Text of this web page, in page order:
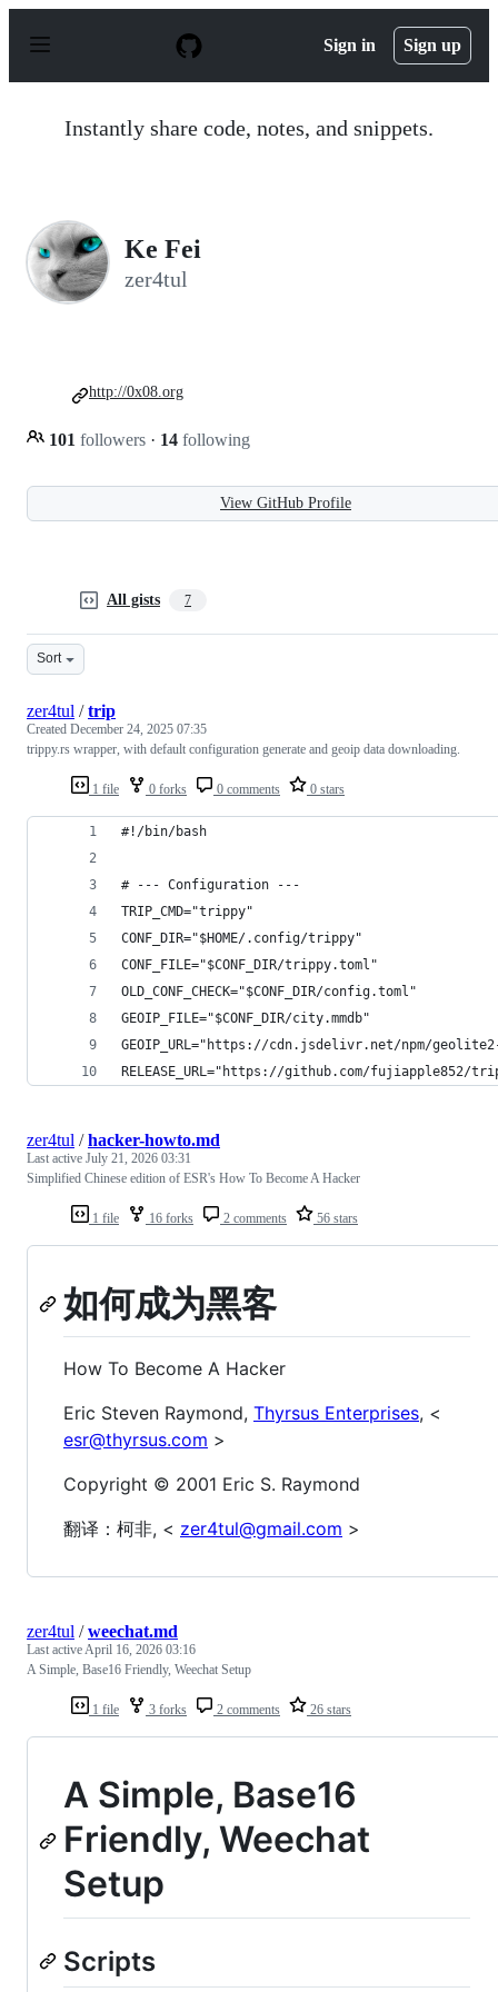
p
Sign in Sign up
Instantly share code, notes, and snippets.
Ke Fei
zer4tul
101 followers · 14 following
http://0x08.org
View GitHub Profile
All gists 7
Sort
1 file 0 forks 0 comments 0 stars
zer4tul /trip
Created December 24, 2025 07:35
trippy.rs wrapper, with default configuration generate and geoip data downloading.
#!/bin/bash
# --- Configuration ---
TRIP_CMD="trippy"
CONF_DIR="$HOME/.config/trippy"
CONF_FILE="$CONF_DIR/trippy.toml"
OLD_CONF_CHECK="$CONF_DIR/config.toml"
GEOIP_FILE="$CONF_DIR/city.mmdb"
GEOIP_URL="https://cdn.jsdelivr.net/npm/
RELEASE_URL="https://github.com/fujiapple852/
1 file 16 forks 2 comments 56 stars
zer4tul /hacker-howto.md
Last active July 21, 2026 03:31
Simplified Chinese edition of ESR's How To Become A Hacker
如何成为黑客
How To Become A Hacker
Eric Steven Raymond, Thyrsus Enterprises, <
esr@thyrsus.com >
Copyright © 2001 Eric S. Raymond
翻译：柯非, < zer4tul@gmail.com >
1 file 3 forks 2 comments 26 stars
zer4tul /weechat.md
Last activeApril 16, 2026 03:16
A Simple, Base16 Friendly, Weechat Setup
A Simple, Base16
Friendly, Weechat
Setup
Scripts